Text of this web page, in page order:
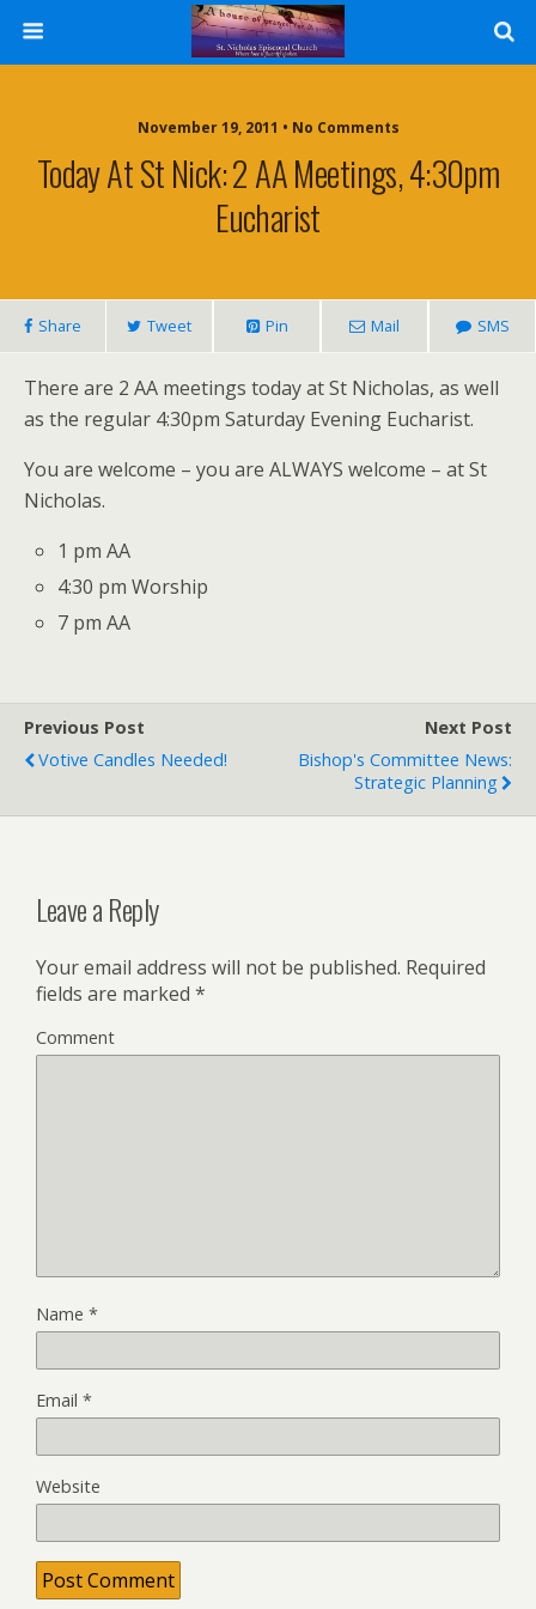
November 19, 2011 • No Comments
Today At St Nick: 2 AA Meetings, 4:30pm
Eucharist
Share Tweet Pin Mail SMS
There are 2 AA meetings today at St Nicholas, as well
as the regular 4:30pm Saturday Evening Eucharist.
You are welcome – you are ALWAYS welcome – at St
Nicholas.
1 pm AA
4:30 pm Worship
7 pm AA
Previous Post
Votive Candles Needed!
Next Post
Bishop's Committee News:
Strategic Planning
Leave a Reply
Your email address will not be published. Required
fields are marked *
Comment
Name *
Email *
Website